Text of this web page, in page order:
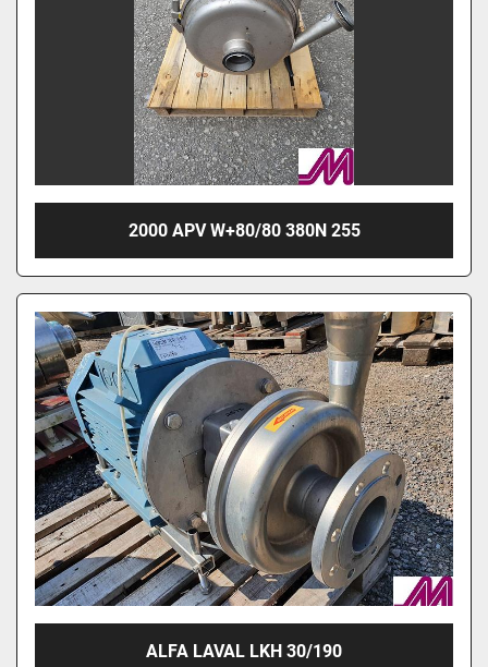
2000 APV W+80/80 380N 255
ALFA LAVAL LKH 30/190